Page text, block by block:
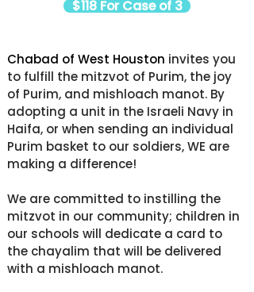
$118 For Case of 3
Chabad of West Houston invites you
to fulfill the mitzvot of Purim, the joy
of Purim, and mishloach manot. By
adopting a unit in the Israeli Navy in
Haifa, or when sending an individual
Purim basket to our soldiers, WE are
making a difference!
We are committed to instilling the
mitzvot in our community; children in
our schools will dedicate a card to
the chayalim that will be delivered
with a mishloach manot.